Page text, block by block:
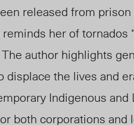
released from
reminds her of tornados
author highlights
the lives and
Indigenous and
both corporations and